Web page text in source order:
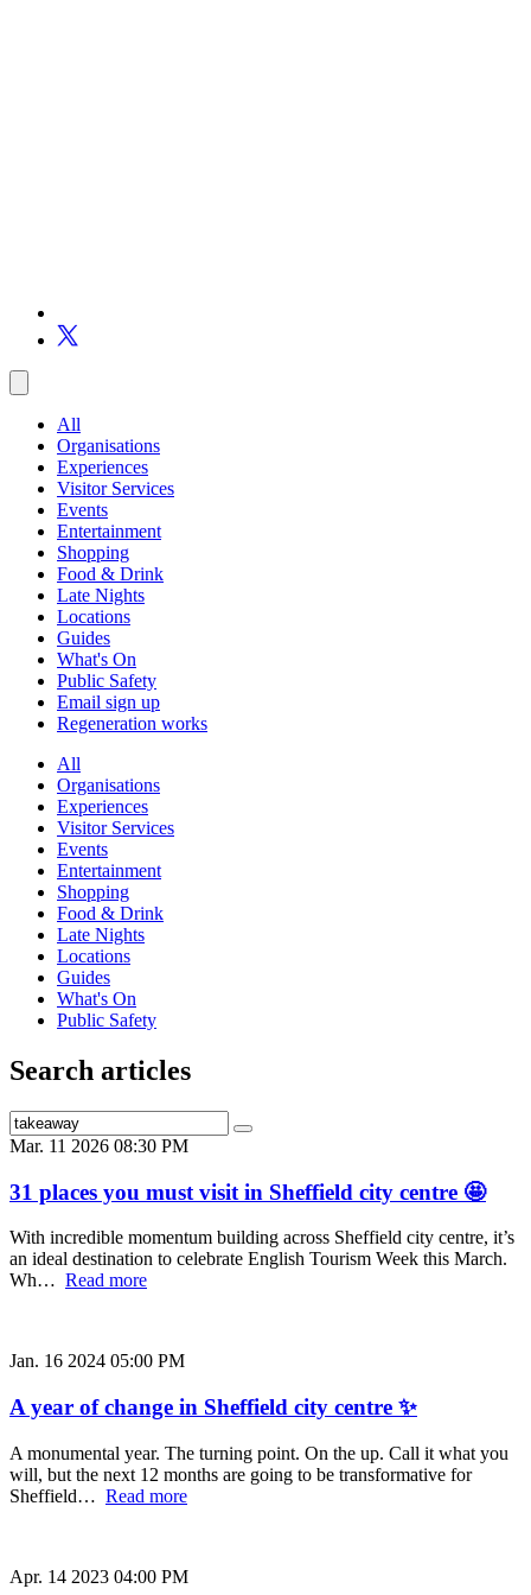
All
Organisations
Experiences
Visitor Services
Events
Entertainment
Shopping
Food & Drink
Late Nights
Locations
Guides
What's On
Public Safety
Email sign up
Regeneration works
All
Organisations
Experiences
Visitor Services
Events
Entertainment
Shopping
Food & Drink
Late Nights
Locations
Guides
What's On
Public Safety
Search articles
Mar. 11 2026 08:30 PM
31 places you must visit in Sheffield city centre 🤩
With incredible momentum building across Sheffield city centre, it’s
an ideal destination to celebrate English Tourism Week this March.
Wh… Read more
Jan. 16 2024 05:00 PM
A year of change in Sheffield city centre ✨
A monumental year. The turning point. On the up. Call it what you
will, but the next 12 months are going to be transformative for
Sheffield… Read more
Apr. 14 2023 04:00 PM